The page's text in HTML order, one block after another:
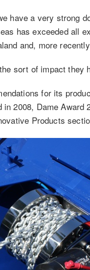
have a very strong
has exceeded all
and, more
sort of impact they
for its
2008, Dame
Products